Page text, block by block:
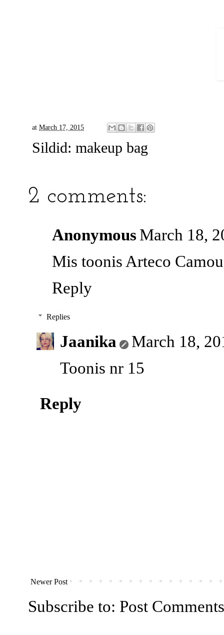
at March 17, 2015
Sildid: makeup bag
2 comments:
Anonymous March 18,
Mis toonis Arteco
Reply
Replies
Jaanika
March 18,
Toonis nr 15
Reply
Newer Post
Subscribe to: Post